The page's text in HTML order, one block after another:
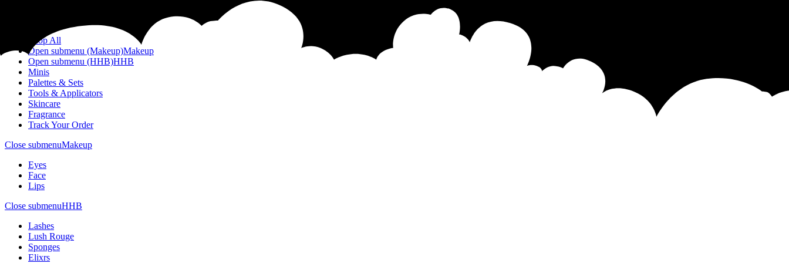
Shop All
Open submenu (Makeup)Makeup
Open submenu (HHB)HHB
Minis
Palettes & Sets
Tools & Applicators
Skincare
Fragrance
Track Your Order
Close submenuMakeup
Eyes
Face
Lips
Close submenuHHB
Lashes
Lush Rouge
Sponges
Elixrs